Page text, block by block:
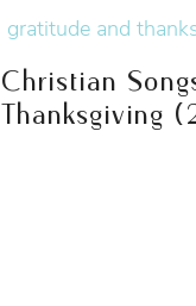
Christian
Thanksgiving